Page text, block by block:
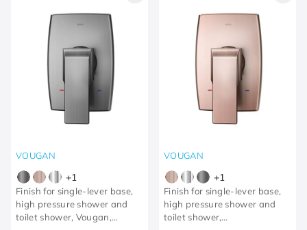
VOUGAN
+1
Finish for single-lever base,
high pressure shower and
toilet shower, Vougan,
VOUGAN
+1
Finish for single-lever base,
high pressure shower and
toilet shower,